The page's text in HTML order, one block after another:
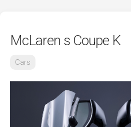
McLaren s Coupe K
Cars